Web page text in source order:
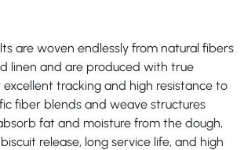
are woven endlessly from natural fibers
linen and are produced with true
tracking and high resistance to
fiber blends and weave structures
fat and moisture from the dough,
release, long service life, and high